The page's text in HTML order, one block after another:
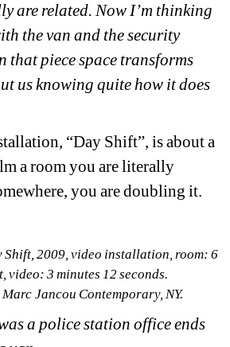
are related. Now I’m thinking
the van and the security
that piece space transforms
us knowing quite how it does
“Day Shift”, is about a
a room you are literally
you are doubling it.
Shift, 2009, video installation, room: 6
video: 3 minutes 12 seconds.
Jancou Contemporary, NY.
a police station office ends